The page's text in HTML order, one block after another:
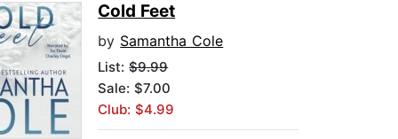
Cold Feet
by Samantha Cole
List:$9.99
Sale: $7.00
Club: $4.99